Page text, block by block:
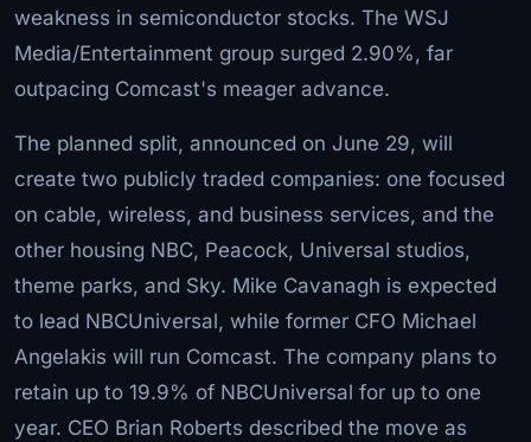
weakness in semiconductor stocks. The WSJ
Media/Entertainment group surged 2.90%, far
outpacing Comcast's meager advance.
The planned split, announced on June 29, will
create two publicly traded companies: one focused
on cable, wireless, and business services, and the
other housing NBC, Peacock, Universal studios,
theme parks, and Sky. Mike Cavanagh is expected
to lead NBCUniversal, while former CFO Michael
Angelakis will run Comcast. The company plans to
retain up to 19.9% of NBCUniversal for up to one
year. CEO Brian Roberts described the move as